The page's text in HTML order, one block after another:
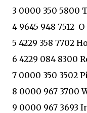
3 0000 350 5800
4 9645 948 7512
5 4229 358 7702
6 4229 084 8300
7 0000 350 3502
8 0000 967 3700
9 0000 967 3693